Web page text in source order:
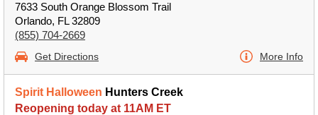
7633 South Orange Blossom Trail
Orlando, FL 32809
(855) 704-2669
Get Directions More Info
Spirit Halloween Hunters Creek
Reopening today at 11AM ET